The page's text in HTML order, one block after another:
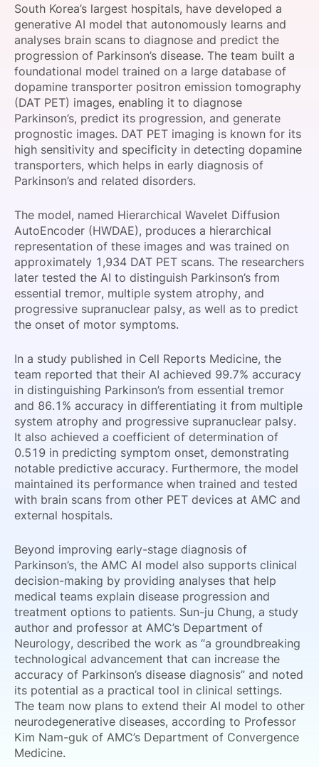
SPONSORSHIP
FOUNDATION
South Korea’s largest hospitals, have developed a
generative AI model that autonomously learns and
analyses brain scans to diagnose and predict the
progression of Parkinson’s disease. The team built a
foundational model trained on a large database of
dopamine transporter positron emission tomography
(DAT PET) images, enabling it to diagnose
Parkinson’s, predict its progression, and generate
prognostic images. DAT PET imaging is known for its
high sensitivity and specificity in detecting dopamine
transporters, which helps in early diagnosis of
Parkinson’s and related disorders.
The model, named Hierarchical Wavelet Diffusion
AutoEncoder (HWDAE), produces a hierarchical
representation of these images and was trained on
approximately 1,934 DAT PET scans. The researchers
later tested the AI to distinguish Parkinson’s from
essential tremor, multiple system atrophy, and
progressive supranuclear palsy, as well as to predict
the onset of motor symptoms.
In a study published in Cell Reports Medicine, the
team reported that their AI achieved 99.7% accuracy
in distinguishing Parkinson’s from essential tremor
and 86.1% accuracy in differentiating it from multiple
system atrophy and progressive supranuclear palsy.
It also achieved a coefficient of determination of
0.519 in predicting symptom onset, demonstrating
notable predictive accuracy. Furthermore, the model
maintained its performance when trained and tested
with brain scans from other PET devices at AMC and
external hospitals.
Beyond improving early-stage diagnosis of
Parkinson’s, the AMC AI model also supports clinical
decision-making by providing analyses that help
medical teams explain disease progression and
treatment options to patients. Sun-ju Chung, a study
author and professor at AMC’s Department of
Neurology, described the work as “a groundbreaking
technological advancement that can increase the
accuracy of Parkinson’s disease diagnosis” and noted
its potential as a practical tool in clinical settings.
The team now plans to extend their AI model to other
neurodegenerative diseases, according to Professor
Kim Nam-guk of AMC’s Department of Convergence
Medicine.